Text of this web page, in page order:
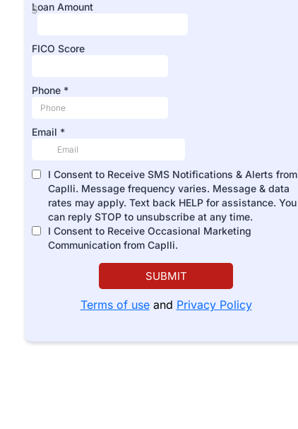
Loan Amount
$
FICO Score
Phone *
Email *
I Consent to Receive SMS Notifications & Alerts from
Caplli. Message frequency varies. Message & data
rates may apply. Text back HELP for assistance. You
can reply STOP to unsubscribe at any time.
I Consent to Receive Occasional Marketing
Communication from Caplli.
SUBMIT
Terms of useand Privacy Policy